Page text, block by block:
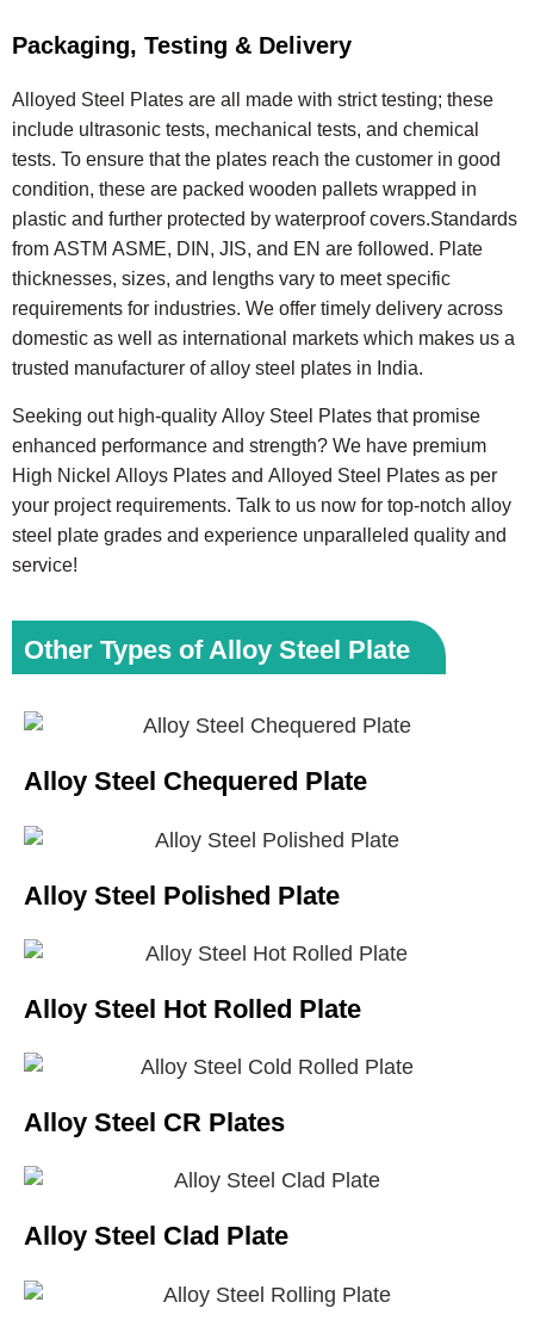
Packaging, Testing & Delivery
Alloyed Steel Plates are all made with strict testing; these
include ultrasonic tests, mechanical tests, and chemical
tests. To ensure that the plates reach the customer in good
condition, these are packed wooden pallets wrapped in
plastic and further protected by waterproof covers.Standards
from ASTM ASME, DIN, JIS, and EN are followed. Plate
thicknesses, sizes, and lengths vary to meet specific
requirements for industries. We offer timely delivery across
domestic as well as international markets which makes us a
trusted manufacturer of alloy steel plates in India.
Seeking out high-quality Alloy Steel Plates that promise
enhanced performance and strength? We have premium
High Nickel Alloys Plates and Alloyed Steel Plates as per
your project requirements. Talk to us now for top-notch alloy
steel plate grades and experience unparalleled quality and
service!
Other Types of Alloy Steel Plate
Alloy Steel Chequered Plate
Alloy Steel Polished Plate
Alloy Steel Hot Rolled Plate
Alloy Steel CR Plates
Alloy Steel Clad Plate